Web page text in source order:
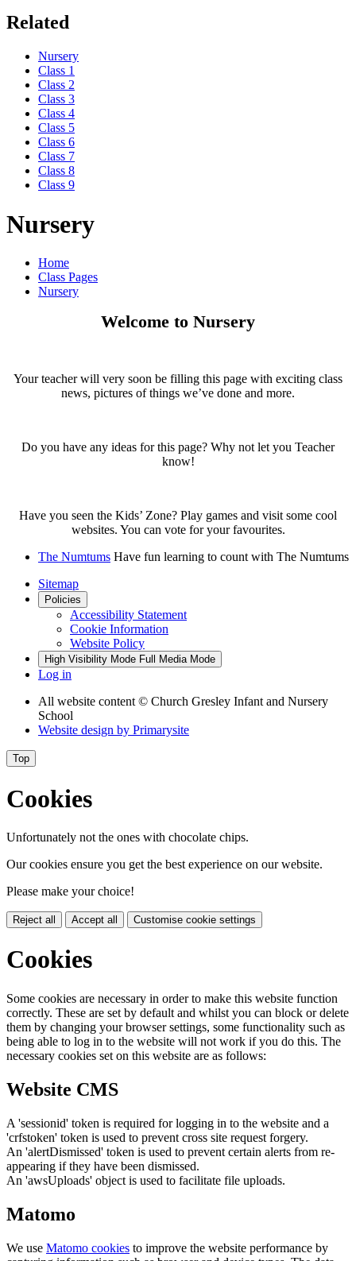
Related
Nursery
Class 1
Class 2
Class 3
Class 4
Class 5
Class 6
Class 7
Class 8
Class 9
Nursery
Home
Class Pages
Nursery
Welcome to Nursery
Your teacher will very soon be filling this page with exciting class
news, pictures of things we’ve done and more.
Do you have any ideas for this page? Why not let you Teacher
know!
Have you seen the Kids’ Zone? Play games and visit some cool
websites. You can vote for your favourites.
The Numtums Have fun learning to count with The Numtums
Sitemap
Policies
Accessibility Statement
Cookie Information
Website Policy
High Visibility Mode Full Media Mode
Log in
All website content © Church Gresley Infant and Nursery
School
Website design by Primarysite
Top
Cookies
Unfortunately not the ones with chocolate chips.
Our cookies ensure you get the best experience on our website.
Please make your choice!
Reject all Accept all Customise cookie settings
Cookies
Some cookies are necessary in order to make this website function
correctly. These are set by default and whilst you can block or delete
them by changing your browser settings, some functionality such as
being able to log in to the website will not work if you do this. The
necessary cookies set on this website are as follows:
Website CMS
A 'sessionid' token is required for logging in to the website and a
'crfstoken' token is used to prevent cross site request forgery.
An 'alertDismissed' token is used to prevent certain alerts from re-
appearing if they have been dismissed.
An 'awsUploads' object is used to facilitate file uploads.
Matomo
We use Matomo cookies to improve the website performance by